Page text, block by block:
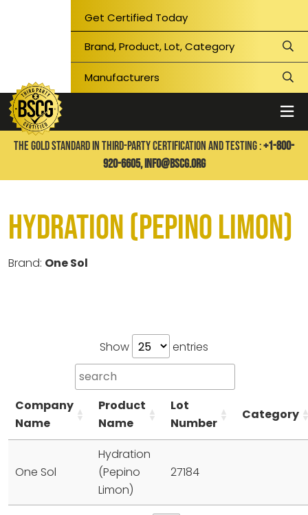
Get Certified Today
THE GOLD STANDARD IN THIRD-PARTY CERTIFICATION AND TESTING :+1-800-
920-6605, info@bscg.org
Hydration (Pepino Limon)
Brand: One Sol
Show entries
Company
Name
Product
Name
Lot
Number
Category
One Sol
Hydration
(Pepino
Limon)
27184